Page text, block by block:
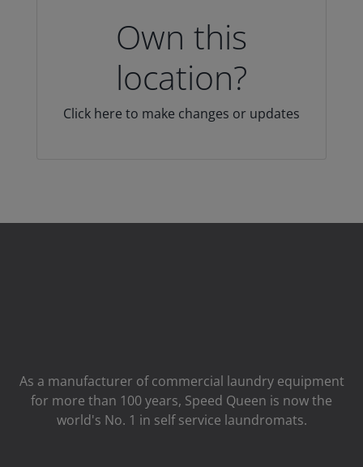
Own this
location?
Click here to make changes or updates
As a manufacturer of commercial laundry equipment
for more than 100 years, Speed ​​Queen is now the
world's No. 1 in self service laundromats.